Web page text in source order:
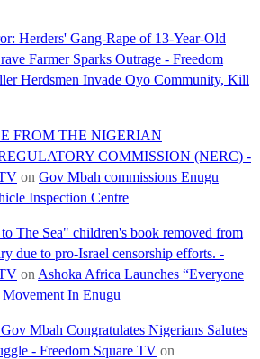
Herders' Gang-Rape of 13-Year-Old
Farmer Sparks Outrage - Freedom
Herdsmen Invade Oyo Community, Kill
FROM THE NIGERIAN
COMMISSION (NERC) -
on Gov Mbah commissions Enugu
Inspection Centre
The Sea" children's book removed from
due to pro-Israel censorship efforts. -
on Ashoka Africa Launches “Everyone
In Enugu
Mbah Congratulates Nigerians Salutes
- Freedom Square TV on